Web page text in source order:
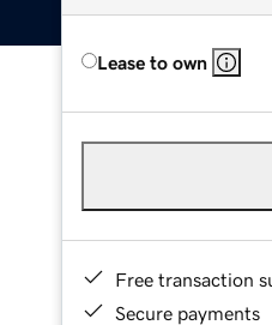
Lease to own
Free transaction
Secure payments